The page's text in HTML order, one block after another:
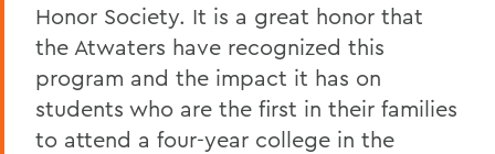
Honor Society. It is a great honor that
the Atwaters have recognized this
program and the impact it has on
students who are the first in their families
to attend a four-year college in the